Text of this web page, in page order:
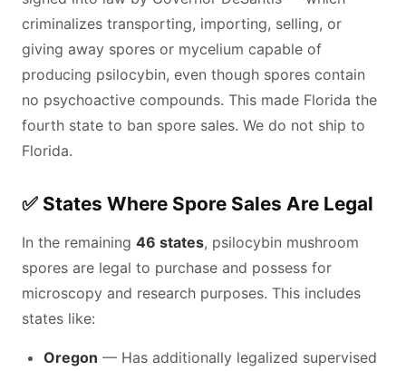
criminalizes transporting, importing, selling, or
giving away spores or mycelium capable of
producing psilocybin, even though spores contain
no psychoactive compounds. This made Florida the
fourth state to ban spore sales. We do not ship to
Florida.
✅ States Where Spore Sales Are Legal
In the remaining 46 states, psilocybin mushroom
spores are legal to purchase and possess for
microscopy and research purposes. This includes
states like:
Oregon — Has additionally legalized supervised